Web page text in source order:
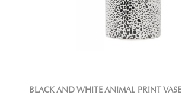
BLACK AND WHITE ANIMAL PRINT VASE